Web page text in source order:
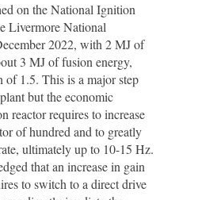
on the National Ignition
Livermore National
2022, with 2 MJ of
3 MJ of fusion energy,
of 1.5. This is a major step
but the economic
reactor requires to increase
of hundred and to greatly
ultimately up to 10-15 Hz.
that an increase in gain
to switch to a direct drive